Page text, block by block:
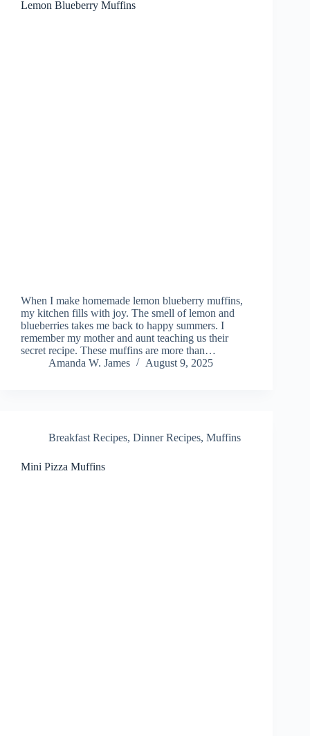
Lemon Blueberry Muffins
When I make homemade lemon blueberry muffins,
my kitchen fills with joy. The smell of lemon and
blueberries takes me back to happy summers. I
remember my mother and aunt teaching us their
secret recipe. These muffins are more than…
Amanda W. James
August 9, 2025
Breakfast Recipes, Dinner Recipes, Muffins
Mini Pizza Muffins